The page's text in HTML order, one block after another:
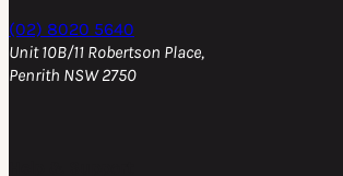
(02) 8020 5640
Unit 10B/11 Robertson Place,
Penrith NSW 2750